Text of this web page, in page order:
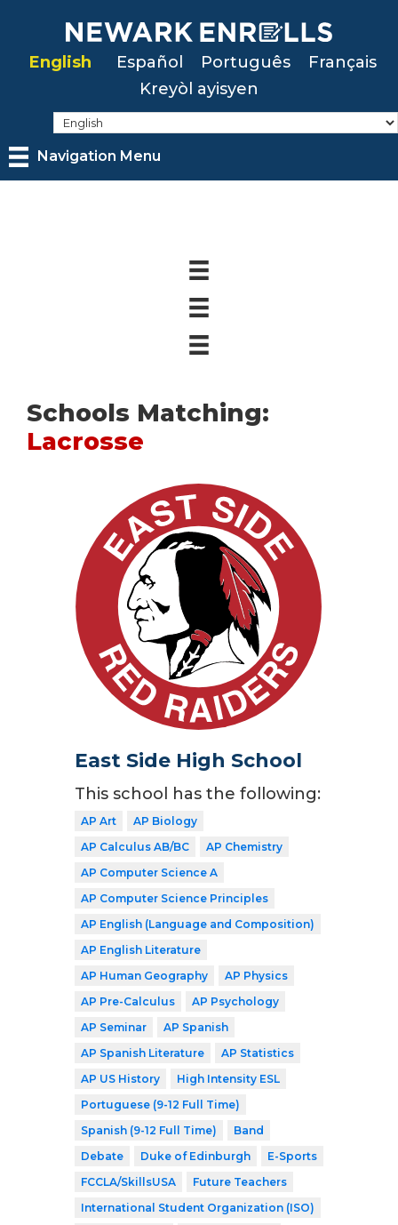
mainEnglish Español Português
Français
Kreyòl ayisyen
Navigation Menu
Schools Matching:
Lacrosse
East Side High School
This school has the following:
AP Art
AP Biology
AP Calculus AB/BC
AP Chemistry
AP Computer Science A
AP Computer Science Principles
AP English (Language and Composition)
AP English Literature
AP Human Geography
AP Physics
AP Pre-Calculus
AP Psychology
AP Seminar
AP Spanish
AP Spanish Literature
AP Statistics
AP US History
High Intensity ESL
Portuguese (9-12 Full Time)
Spanish (9-12 Full Time)
Band
Debate
Duke of Edinburgh
E-Sports
FCCLA/SkillsUSA
Future Teachers
International Student Organization (ISO)